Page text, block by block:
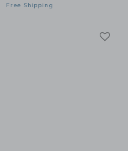
Free Shipping